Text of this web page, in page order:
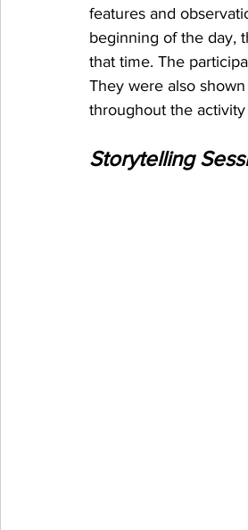
features and
beginning of the day,
that time. The
They were also
throughout the
Storytelling